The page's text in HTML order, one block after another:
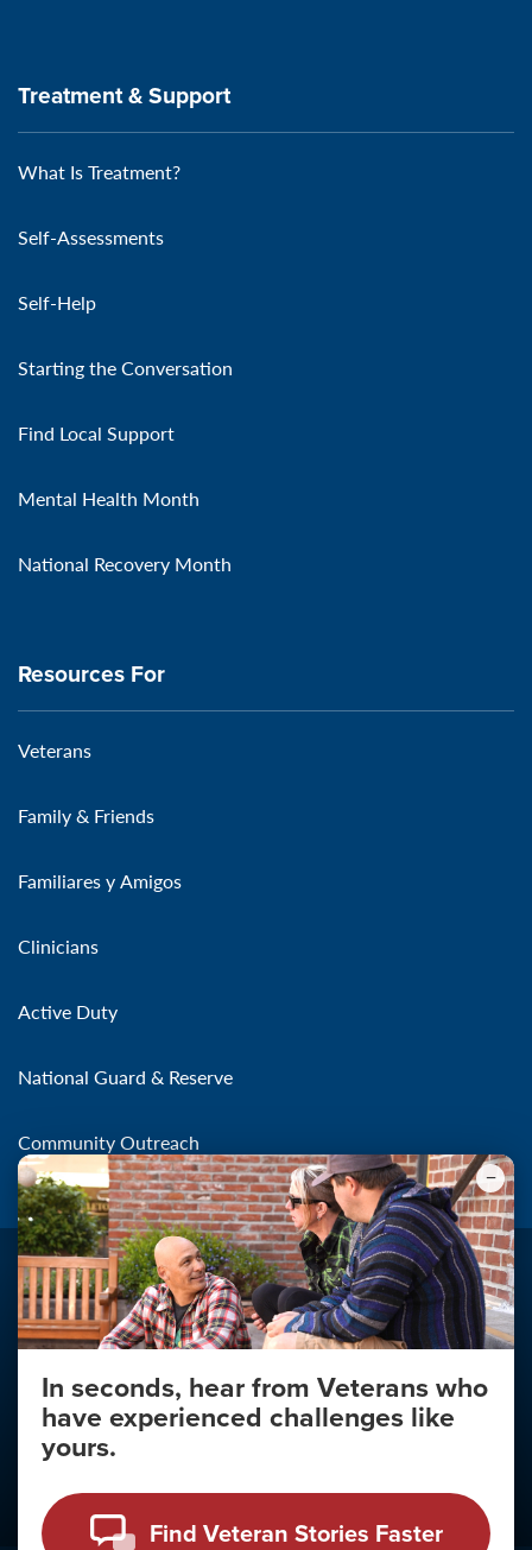
Treatment & Support
What Is Treatment?
Self-Assessments
Self-Help
Starting the Conversation
Find Local Support
Mental Health Month
National Recovery Month
Resources For
Veterans
Family & Friends
Familiares y Amigos
Clinicians
Active Duty
National Guard & Reserve
Community Outreach
Make the Connection
About
About Your Privacy
Copyright 2011 - 2026
In seconds, hear from Veterans who
have experienced challenges like
yours.
Find Veteran Stories Faster